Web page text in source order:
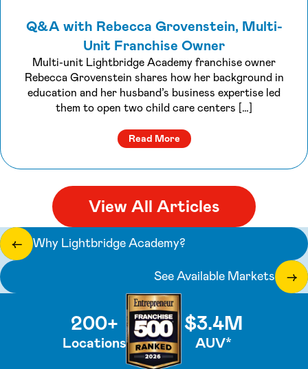
Q&A with Rebecca Grovenstein, Multi-
Unit Franchise Owner
Multi-unit Lightbridge Academy franchise owner
Rebecca Grovenstein shares how her background in
education and her husband’s business expertise led
them to open two child care centers […]
Read Moreabout Q&A with Rebecca
View All Articles
←
Why Lightbridge Academy?
See Available Markets
→
200+
Locations
$3.4M
AUV*